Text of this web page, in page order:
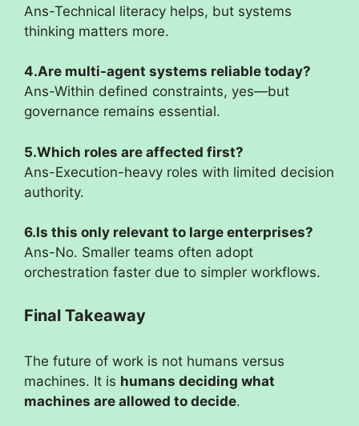
Ans-Technical literacy helps, but systems
thinking matters more.
4.Are multi-agent systems reliable today?
Ans-Within defined constraints, yes—but
governance remains essential.
5.Which roles are affected first?
Ans-Execution-heavy roles with limited decision
authority.
6.Is this only relevant to large enterprises?
Ans-No. Smaller teams often adopt
orchestration faster due to simpler workflows.
Final Takeaway
The future of work is not humans versus
machines. It is humans deciding what
machines are allowed to decide.